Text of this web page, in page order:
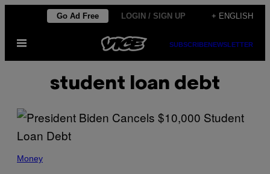
content
Go Ad Free LOGIN / SIGN UP + ENGLISH
Open
SUBSCRIBENEWSLETTER
student loan debt
Money